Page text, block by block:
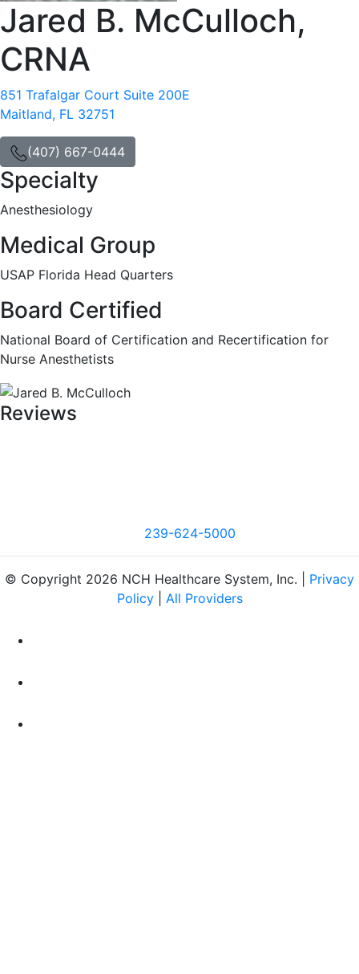
Jared B. McCulloch,
CRNA
851 Trafalgar Court Suite 200E
Maitland, FL 32751
(407) 667-0444
Specialty
Anesthesiology
Medical Group
USAP Florida Head Quarters
Board Certified
National Board of Certification and Recertification for
Nurse Anesthetists
Reviews
239-624-5000
© Copyright 2026 NCH Healthcare System, Inc. | Privacy
Policy| All Providers